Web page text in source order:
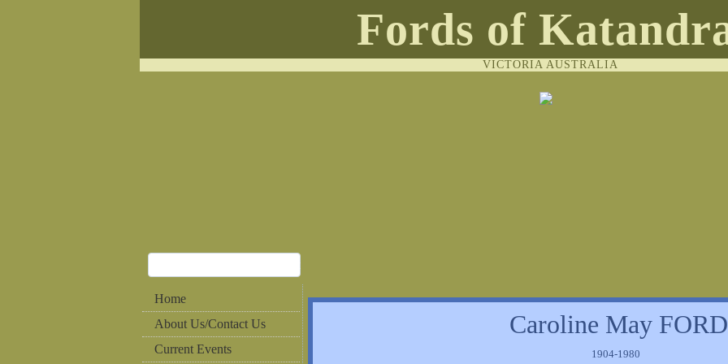
Fords of
VICTORIA AUSTRALIA
Home
About Us/Contact Us
Current Events
Caroline May FORD
1904-1980